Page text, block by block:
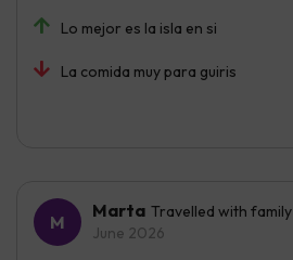
Lo mejor es la isla en si
La comida muy para guiris
Marta Travelled with family
June 2026